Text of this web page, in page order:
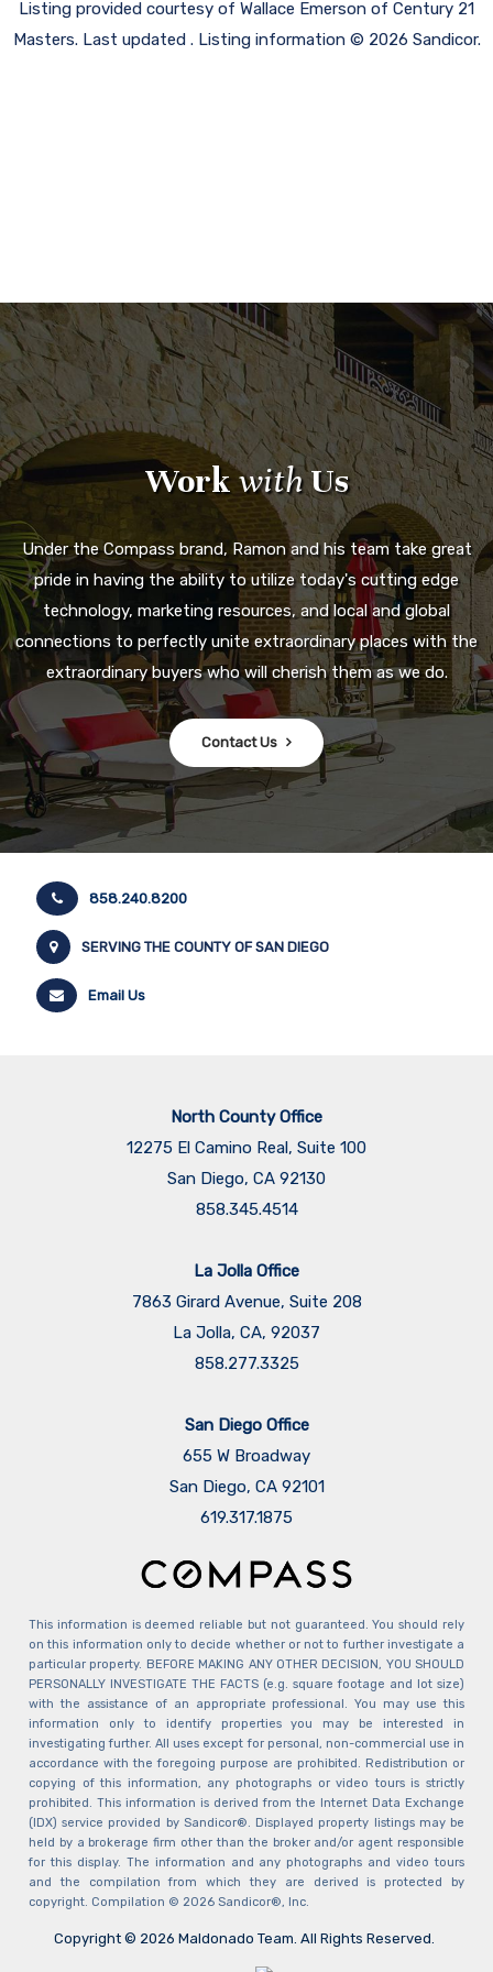
Listing provided courtesy of Wallace Emerson of Century 21
Masters. Last updated . Listing information © 2026 Sandicor.
WorkwithUs
Under the Compass brand, Ramon and his team take great
pride in having the ability to utilize today's cutting edge
technology, marketing resources, and local and global
connections to perfectly unite extraordinary places with the
extraordinary buyers who will cherish them as we do.
Contact Us
858.240.8200
SERVING THE COUNTY OF SAN DIEGO
Email Us
North County Office
12275 El Camino Real, Suite 100
San Diego, CA 92130
858.345.4514
La Jolla Office
7863 Girard Avenue, Suite 208
La Jolla, CA, 92037
858.277.3325
San Diego Office
655 W Broadway
San Diego, CA 92101
​​​​​​​619.317.1875
This information is deemed reliable but not guaranteed. You should rely
on this information only to decide whether or not to further investigate a
particular property. BEFORE MAKING ANY OTHER DECISION, YOU SHOULD
PERSONALLY INVESTIGATE THE FACTS (e.g. square footage and lot size)
with the assistance of an appropriate professional. You may use this
information only to identify properties you may be interested in
investigating further. All uses except for personal, non-commercial use in
accordance with the foregoing purpose are prohibited. Redistribution or
copying of this information, any photographs or video tours is strictly
prohibited. This information is derived from the Internet Data Exchange
(IDX) service provided by Sandicor®. Displayed property listings may be
held by a brokerage firm other than the broker and/or agent responsible
for this display. The information and any photographs and video tours
and the compilation from which they are derived is protected by
copyright. Compilation © 2026 Sandicor®, Inc.
Copyright © 2026 Maldonado Team. All Rights Reserved.